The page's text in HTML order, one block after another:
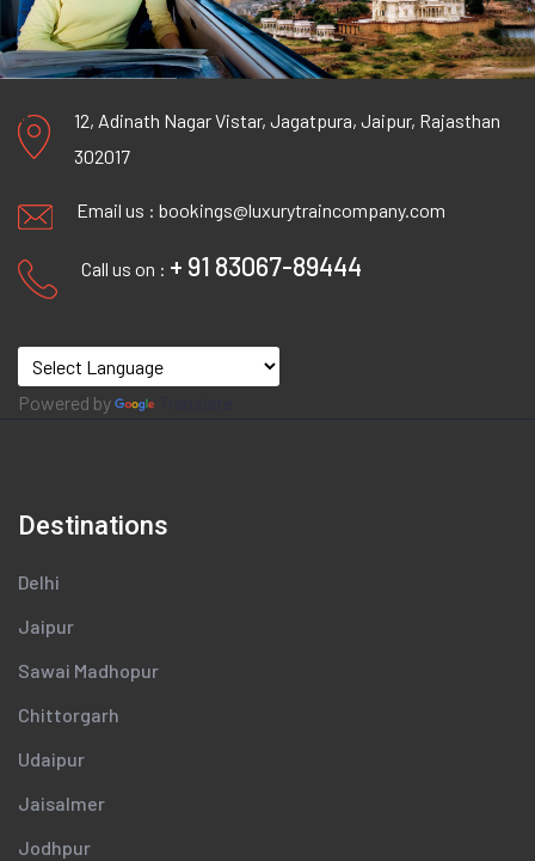
12, Adinath Nagar Vistar, Jagatpura, Jaipur, Rajasthan
302017
Email us : bookings@luxurytraincompany.com
Call us on : + 91 83067-89444
Powered by
Destinations
Delhi
Jaipur
Sawai Madhopur
Chittorgarh
Udaipur
Jaisalmer
Jodhpur